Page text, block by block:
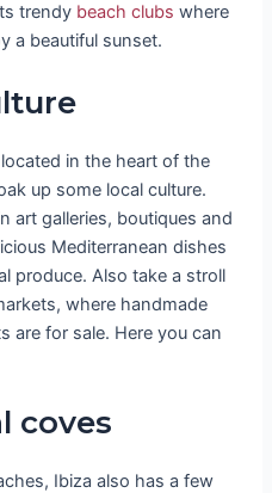
trendy beach clubs where
a beautiful sunset.
in the heart of the
up some local culture.
art galleries, boutiques and
Mediterranean dishes
produce. Also take a stroll
where handmade
are for sale. Here you can
coves
Ibiza also has a few